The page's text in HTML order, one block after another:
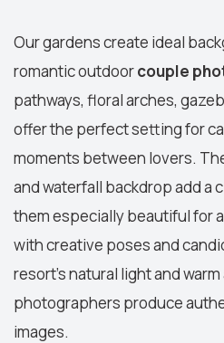
Our gardens create ideal
romantic outdoorcouple
pathways, floral arches,
offer the perfect setting for
moments between lovers.
and waterfall backdrop add a
them especially beautiful for a
with creative poses and
resort’s natural light and
photographers produce
images.